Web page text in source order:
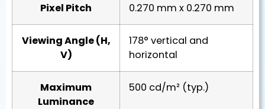
Pixel Pitch 0.270 mm x 0.270 mm
Viewing Angle (H,
V)
178° vertical and
horizontal
Maximum
Luminance
500 cd/m² (typ.)